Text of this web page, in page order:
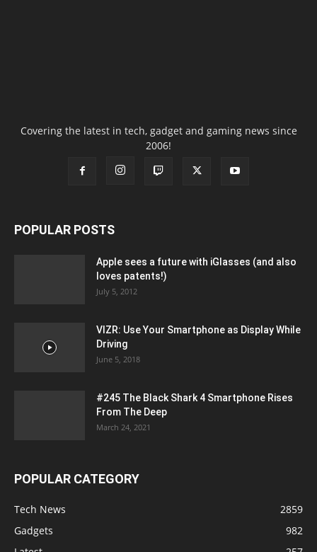
Covering the latest in tech, gadget and gaming news since
2006!
POPULAR POSTS
Apple sees a future with iGlasses (and also
loves patents!)
July 5, 2012
VIZR: Use Your Smartphone as Display While
Driving
June 5, 2018
#245 The Black Shark 4 Smartphone Rises
From The Deep
March 24, 2021
POPULAR CATEGORY
Tech News
2859
Gadgets
982